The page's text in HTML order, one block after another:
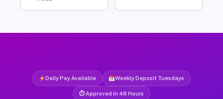
Daily Pay Available Weekly Deposit Tuesdays
⏱ Approved in 48 Hours